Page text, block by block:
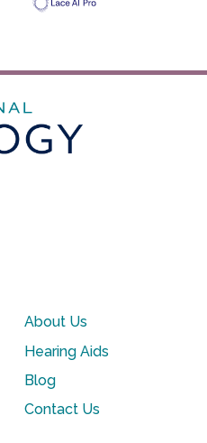
About Us
Hearing Aids
Blog
Contact Us